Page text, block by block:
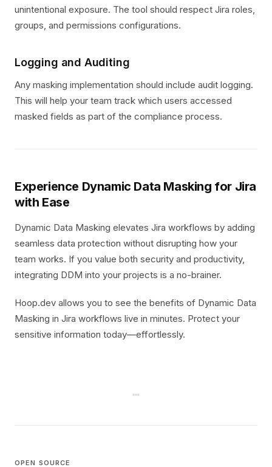
unintentional exposure. The tool should respect Jira roles,
groups, and permissions configurations.
Logging and Auditing
Any masking implementation should include audit logging.
This will help your team track which users accessed
masked fields as part of the compliance process.
Experience Dynamic Data Masking for Jira
with Ease
Dynamic Data Masking elevates Jira workflows by adding
seamless data protection without disrupting how your
team works. If you value both security and productivity,
integrating DDM into your projects is a no-brainer.
Hoop.dev allows you to see the benefits of Dynamic Data
Masking in Jira workflows live in minutes. Protect your
sensitive information today—effortlessly.
OPEN SOURCE